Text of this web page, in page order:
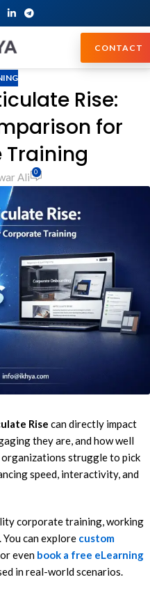
CONTACT
Rise:
for
Ali 0
Rise can directly impact
they are, and how well
struggle to pick
speed, interactivity, and
corporate training, working
can explore custom
or even book a free eLearning
in real-world scenarios.